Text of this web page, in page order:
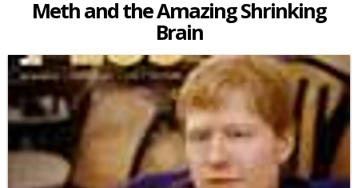
Meth and the Amazing Shrinking
Brain